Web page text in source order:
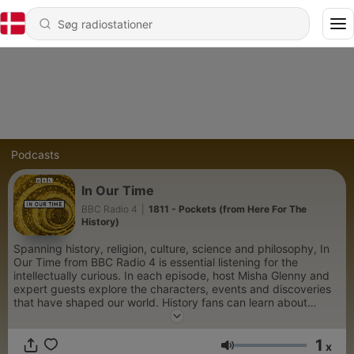
Podcasts
In Our Time
BBC Radio 4
1811 - Pockets (from Here For The
History)
Spanning history, religion, culture, science and philosophy, In
Our Time from BBC Radio 4 is essential listening for the
intellectually curious. In each episode, host Misha Glenny and
expert guests explore the characters, events and discoveries
that have shaped our world. History fans can learn about
pivotal wars and societal upheavals, such as the rise and fall of
of the Russian Revolution. Those fascinated by the lives of
1 x